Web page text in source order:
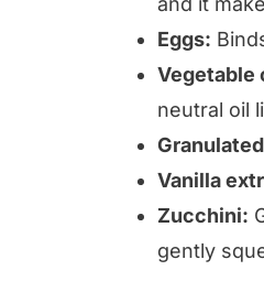
Eggs:
Vegetable
neutral oil
Vanilla
Zucchini:
gently